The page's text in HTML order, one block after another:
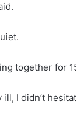
together for
I didn’t